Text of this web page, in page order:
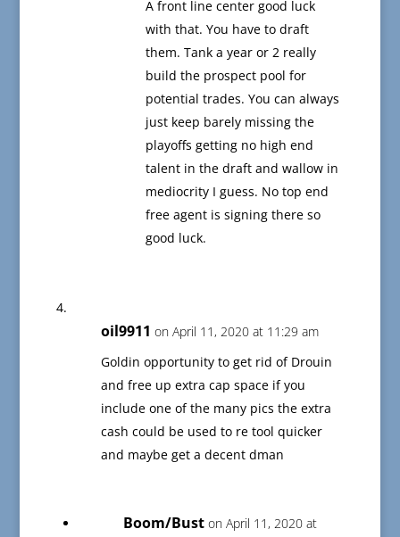
A front line center good luck
with that. You have to draft
them. Tank a year or 2 really
build the prospect pool for
potential trades. You can always
just keep barely missing the
playoffs getting no high end
talent in the draft and wallow in
mediocrity I guess. No top end
free agent is signing there so
good luck.
oil9911 on April 11, 2020 at 11:29 am
Goldin opportunity to get rid of Drouin
and free up extra cap space if you
include one of the many pics the extra
cash could be used to re tool quicker
and maybe get a decent dman
Boom/Bust on April 11, 2020 at